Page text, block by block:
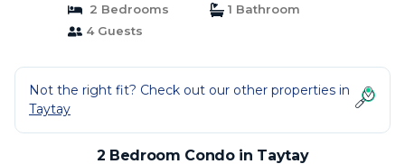
2 Bedrooms
1 Bathroom
4 Guests
Not the right fit? Check out our other properties in
Taytay
2 Bedroom Condo in Taytay